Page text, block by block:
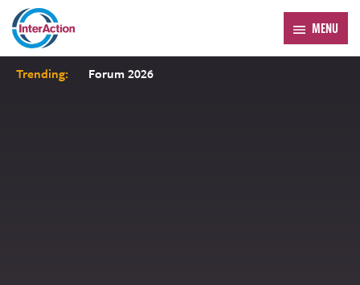
MENU
Trending: Forum 2026